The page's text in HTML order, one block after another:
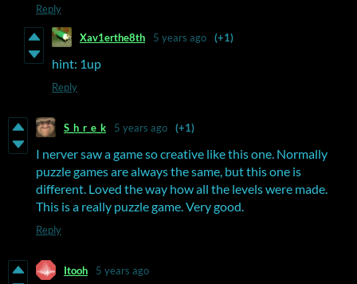
Reply
Xav1erthe8th 5 years ago (+1)
hint: 1up
Reply
S_h_r_e_k 5 years ago (+1)
I nerver saw a game so creative like this one. Normally
puzzle games are always the same, but this one is
different. Loved the way how all the levels were made.
This is a really puzzle game. Very good.
Reply
Itooh 5 years ago